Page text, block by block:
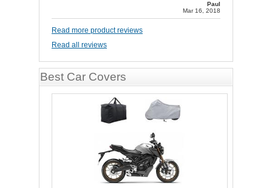
Paul
Mar 16, 2018
Read more product reviews
Read all reviews
Best Car Covers